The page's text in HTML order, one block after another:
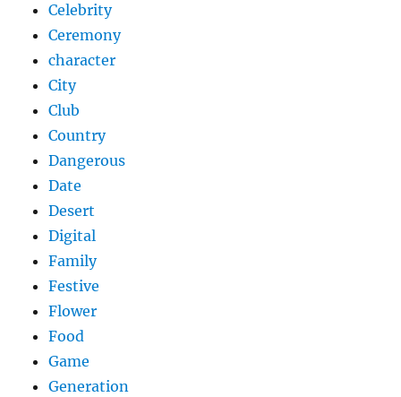
Celebrity
Ceremony
character
City
Club
Country
Dangerous
Date
Desert
Digital
Family
Festive
Flower
Food
Game
Generation